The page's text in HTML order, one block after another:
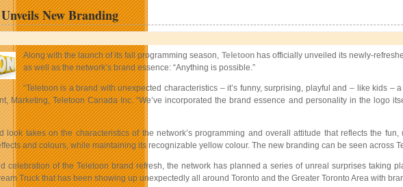
New Branding
Along with the launch of its fall programming season, Teletoonhas officially unveiled its newly-
as well as the network’s brand essence: “Anything is possible.”
“Teletoon is a brand with unexpected characteristics – it’s funny, surprising, playful and – like kids
Marketing, Teletoon Canada Inc. “We’ve incorporated the brand essence and personality in the
look takes on the characteristics of the network’s programming and overall attitude that reflects the
and colours, while maintaining its recognizable yellow colour. The new branding can be seen across
celebration of the Teletoon brand refresh, the network has planned a series of unreal surprises
Truck that has been showing up unexpectedly all around Toronto and the Greater Toronto Area with